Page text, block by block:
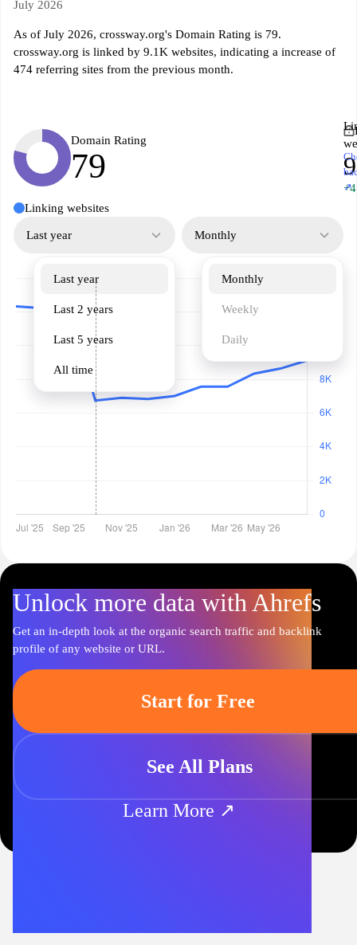
July 2026
As of July 2026, crossway.org's Domain Rating is 79.
crossway.org is linked by 9.1K websites, indicating a increase of
474 referring sites from the previous month.
Domain Rating
79
↗
Linking websites
Last year
Last year
Last 2 years
Last 5 years
All time
Monthly
Monthly
Weekly
Daily
Unlock more data with Ahrefs
Get an in-depth look at the organic search traffic and backlink
profile of any website or URL.
Start for Free
See All Plans
Learn More ↗